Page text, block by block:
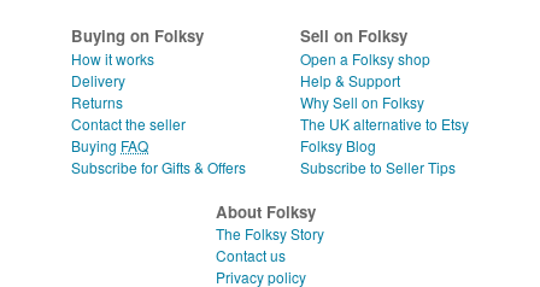
Buying on Folksy
How it works
Delivery
Returns
Contact the seller
Buying FAQ
Subscribe for Gifts & Offers
Sell on Folksy
Open a Folksy shop
Help & Support
Why Sell on Folksy
The UK alternative to Etsy
Folksy Blog
Subscribe to Seller Tips
About Folksy
The Folksy Story
Contact us
Privacy policy